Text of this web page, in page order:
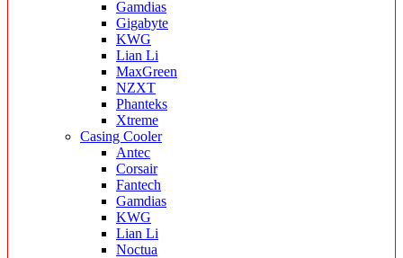
Gamdias
Gigabyte
KWG
Lian Li
MaxGreen
NZXT
Phanteks
Xtreme
Casing Cooler
Antec
Corsair
Fantech
Gamdias
KWG
Lian Li
Noctua